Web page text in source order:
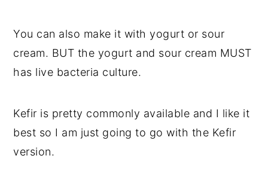
You can also make it with yogurt or sour
cream. BUT the yogurt and sour cream MUST
has live bacteria culture.
Kefir is pretty commonly available and I like it
best so I am just going to go with the Kefir
version.